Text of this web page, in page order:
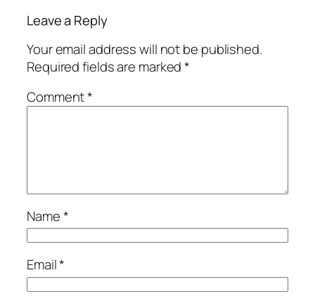
Leave a Reply
Your email address will not be published.
Required fields are marked*
Comment*
Name*
Email*